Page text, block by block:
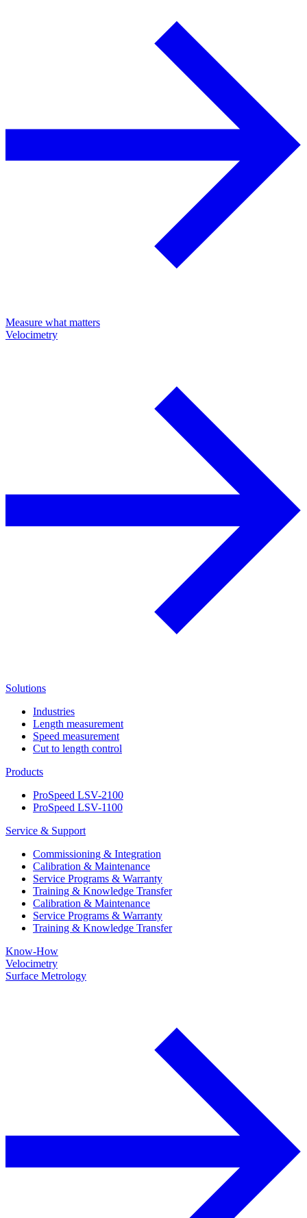
Measure what matters
Velocimetry
Solutions
Industries
Length measurement
Speed measurement
Cut to length control
Products
ProSpeed LSV-2100
ProSpeed LSV-1100
Service & Support
Commissioning & Integration
Calibration & Maintenance
Service Programs & Warranty
Training & Knowledge Transfer
Calibration & Maintenance
Service Programs & Warranty
Training & Knowledge Transfer
Know-How
Velocimetry
Surface Metrology